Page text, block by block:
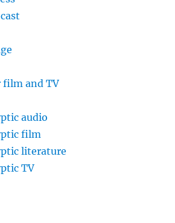
film and TV
audio
film
literature
TV